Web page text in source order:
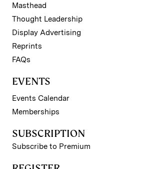
Masthead
Thought Leadership
Display Advertising
Reprints
FAQs
EVENTS
Events Calendar
Memberships
SUBSCRIPTION
Subscribe to Premium